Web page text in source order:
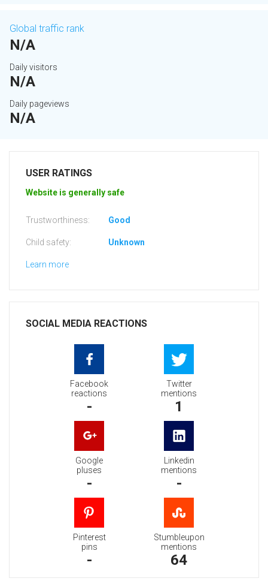
Global traffic rank
N/A
Daily visitors
N/A
Daily pageviews
N/A
USER RATINGS
Website is generally safe
Trustworthiness: Good
Child safety: Unknown
Learn more
SOCIAL MEDIA REACTIONS
Facebook
reactions
-
Twitter
mentions
1
Google
pluses
-
Linkedin
mentions
-
Pinterest
pins
-
Stumbleupon
mentions
64